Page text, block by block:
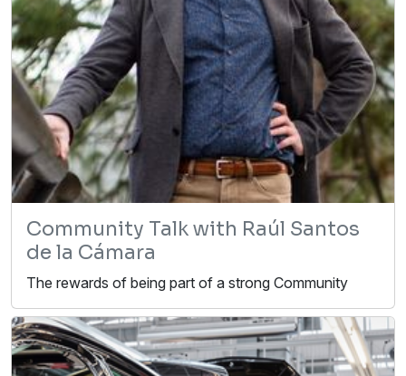
Community Talk with Raúl Santos
de la Cámara
The rewards of being part of a strong Community